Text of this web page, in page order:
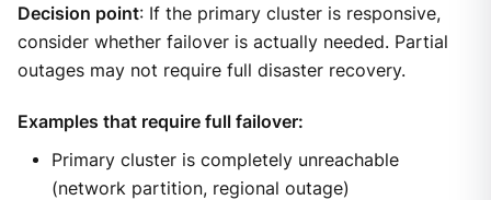
Decision point: If the primary cluster is responsive,
consider whether failover is actually needed. Partial
outages may not require full disaster recovery.
Examples that require full failover:
Primary cluster is completely unreachable
(network partition, regional outage)